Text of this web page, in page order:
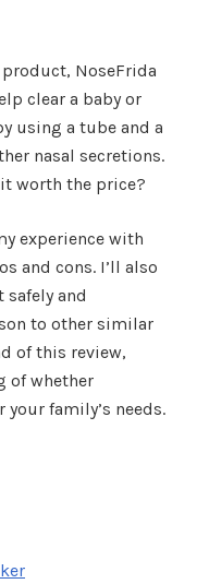
NoseFrida
clear a baby or
using a tube and a
nasal secretions.
worth the price?
experience with
and cons. I’ll also
and
to other similar
of this review,
of whether
family’s needs.